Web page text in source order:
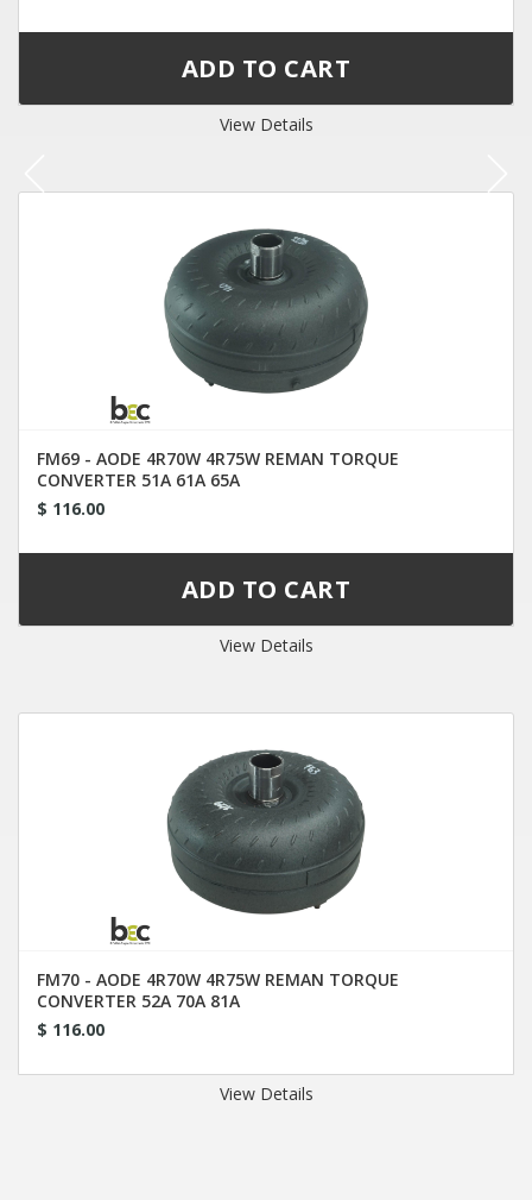
View Details
FM69 - AODE 4R70W 4R75W REMAN TORQUE
CONVERTER 51A 61A 65A
$ 116.00
View Details
FM70 - AODE 4R70W 4R75W REMAN TORQUE
CONVERTER 52A 70A 81A
$ 116.00
View Details